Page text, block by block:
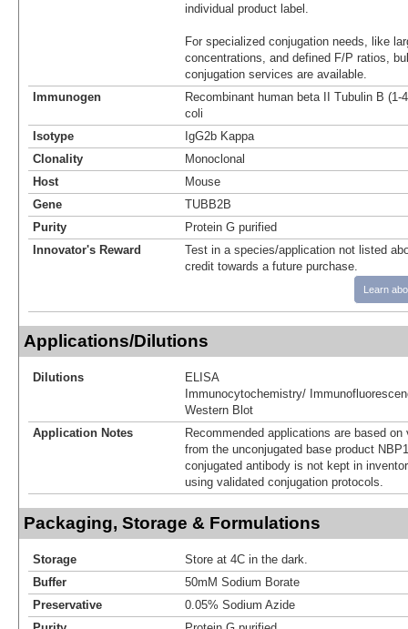
individual product label.
For specialized conjugation needs, like
concentrations, and defined F/P ratios,
conjugation services are available.
Immunogen
Recombinant human beta II Tubulin B (1-
coli
Isotype
IgG2b Kappa
Clonality
Monoclonal
Host
Mouse
Gene
TUBB2B
Purity
Protein G purified
Innovator's Reward
Test in a species/application not listed
credit towards a future purchase.
Learn
Applications/Dilutions
Dilutions
ELISA
Immunocytochemistry/
Western Blot
Application Notes
Recommended applications are based
from the unconjugated base product
conjugated antibody is not kept in
using validated conjugation protocols.
Packaging, Storage & Formulations
Storage
Store at 4C in the dark.
Buffer
50mM Sodium Borate
Preservative
0.05% Sodium Azide